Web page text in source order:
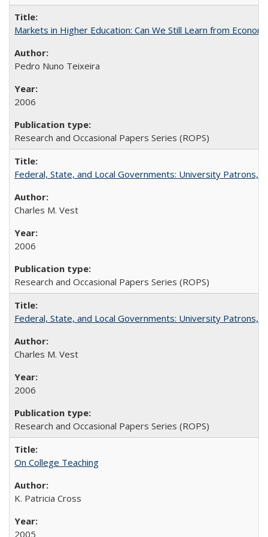
Markets in Higher Education: Can We Still Learn from
Pedro Nuno Teixeira
2006
Research and Occasional Papers Series (ROPS)
Federal, State, and Local Governments: University Patrons,
Charles M. Vest
2006
Research and Occasional Papers Series (ROPS)
Federal, State, and Local Governments: University Patrons,
Charles M. Vest
2006
Research and Occasional Papers Series (ROPS)
On College Teaching
K. Patricia Cross
2005